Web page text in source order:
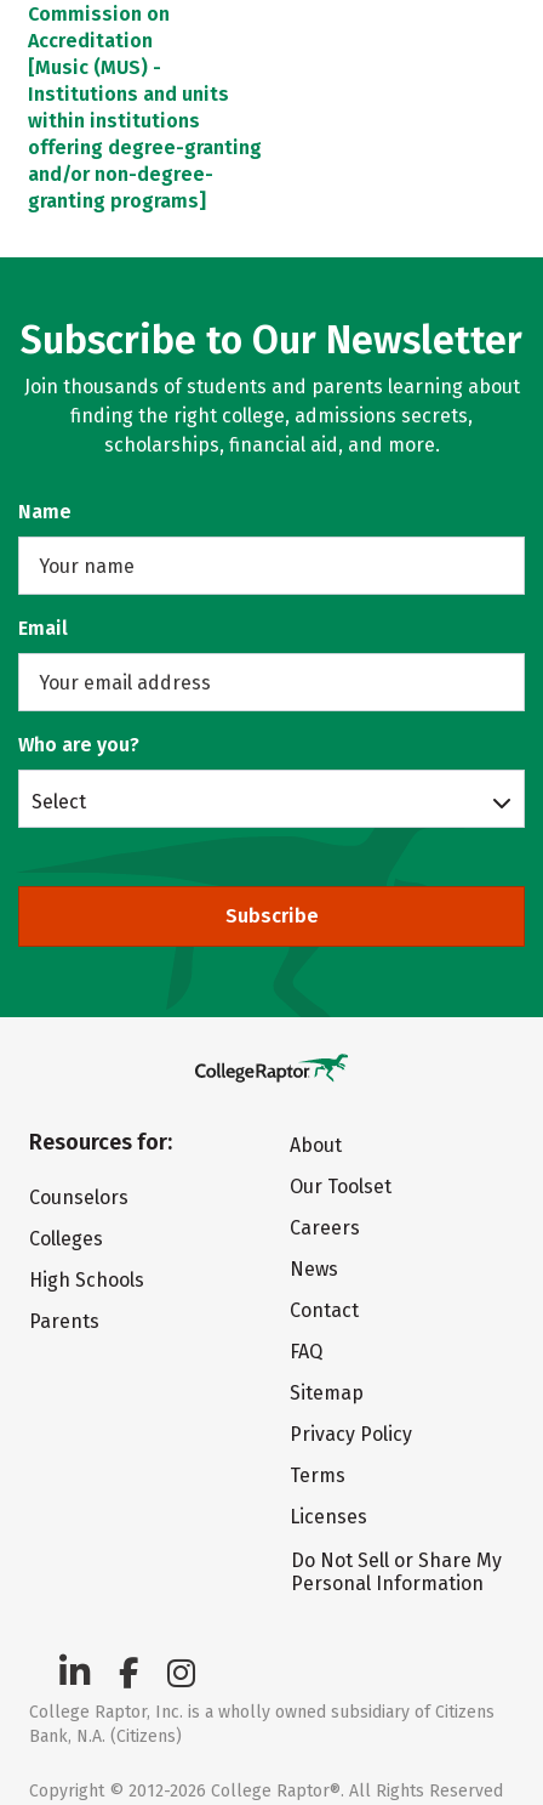
Commission on
Accreditation
[Music (MUS) -
Institutions and units
within institutions
offering degree-granting
and/or non-degree-
granting programs]
Subscribe to Our Newsletter
Join thousands of students and parents learning about
finding the right college, admissions secrets,
scholarships, financial aid, and more.
Name
Email
Who are you?
Select
Subscribe
Resources for:
Counselors
Colleges
High Schools
Parents
About
Our Toolset
Careers
News
Contact
FAQ
Sitemap
Privacy Policy
Terms
Licenses
Do Not Sell or Share My
Personal Information
College Raptor, Inc. is a wholly owned subsidiary of Citizens
Bank, N.A. (Citizens)
Copyright © 2012-2026 College Raptor®. All Rights Reserved